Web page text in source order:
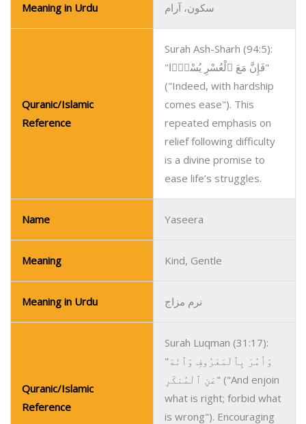
Meaning in Urdu سکون، آرام
Quranic/Islamic
Reference
Surah Ash-Sharh (94:5):
"فَإِنَّ مَعَ ٱلْعُسْرِ يُسْرًۭا"
("Indeed, with hardship
comes ease"). This
repeated emphasis on
relief following difficulty
is a divine promise to
ease life’s struggles.
Name Yaseera
Meaning Kind, Gentle
Meaning in Urdu نرم مزاج
Quranic/Islamic
Reference
Surah Luqman (31:17):
"وَأْمُرْ بِٱلْمَعْرُوفِ وَٱنْهَ
عَنِ ٱلْمُنكَرِ" ("And enjoin
what is right; forbid what
is wrong"). Encouraging